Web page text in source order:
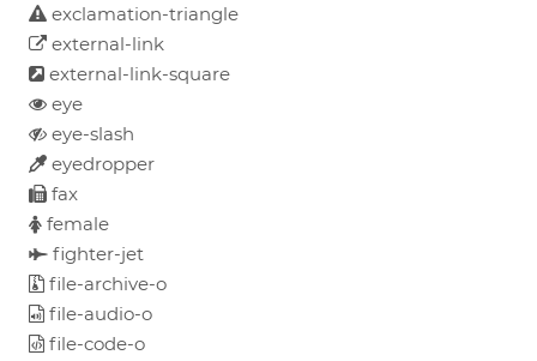
exclamation-triangle
external-link
external-link-square
eye
eye-slash
eyedropper
fax
female
fighter-jet
file-archive-o
file-audio-o
file-code-o